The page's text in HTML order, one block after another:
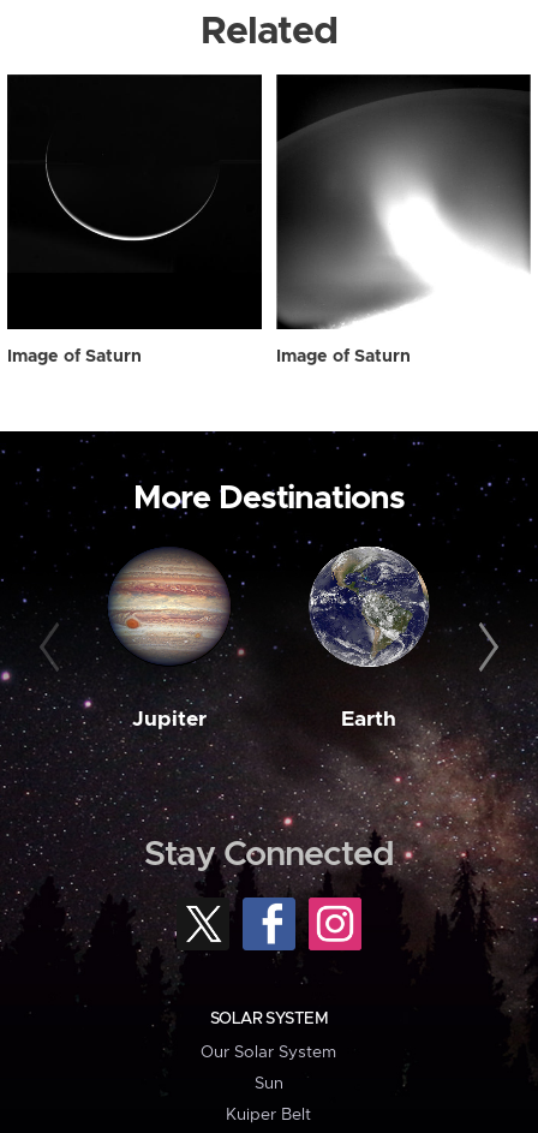
Related
Image of Saturn Image of Saturn
More Destinations
Jupiter Earth
Stay Connected
SOLAR SYSTEM
Our Solar System
Sun
Kuiper Belt